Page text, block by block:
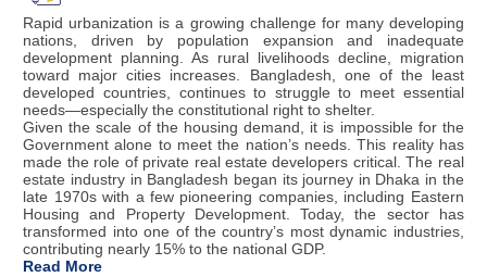
Rapid urbanization is a growing challenge for many developing
nations, driven by population expansion and inadequate
development planning. As rural livelihoods decline, migration
toward major cities increases. Bangladesh, one of the least
developed countries, continues to struggle to meet essential
needs—especially the constitutional right to shelter.
Given the scale of the housing demand, it is impossible for the
Government alone to meet the nation’s needs. This reality has
made the role of private real estate developers critical. The real
estate industry in Bangladesh began its journey in Dhaka in the
late 1970s with a few pioneering companies, including Eastern
Housing and Property Development. Today, the sector has
transformed into one of the country’s most dynamic industries,
contributing nearly 15% to the national GDP.
Read More